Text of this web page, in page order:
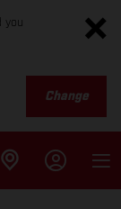
you
Change